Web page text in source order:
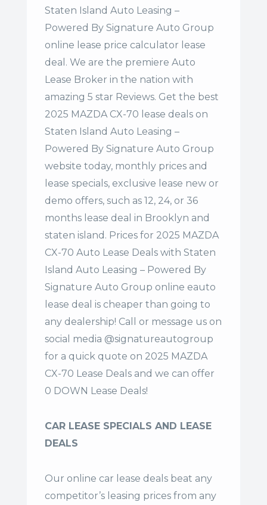
Staten Island Auto Leasing –
Powered By Signature Auto Group
online lease price calculator lease
deal. We are the premiere Auto
Lease Broker in the nation with
amazing 5 star Reviews. Get the best
2025 MAZDA CX-70 lease deals on
Staten Island Auto Leasing –
Powered By Signature Auto Group
website today, monthly prices and
lease specials, exclusive lease new or
demo offers, such as 12, 24, or 36
months lease deal in Brooklyn and
staten island. Prices for 2025 MAZDA
CX-70 Auto Lease Deals with Staten
Island Auto Leasing – Powered By
Signature Auto Group online eauto
lease deal is cheaper than going to
any dealership! Call or message us on
social media @signatureautogroup
for a quick quote on 2025 MAZDA
CX-70 Lease Deals and we can offer
0 DOWN Lease Deals!
CAR LEASE SPECIALS AND LEASE
DEALS
Our online car lease deals beat any
competitor’s leasing prices from any